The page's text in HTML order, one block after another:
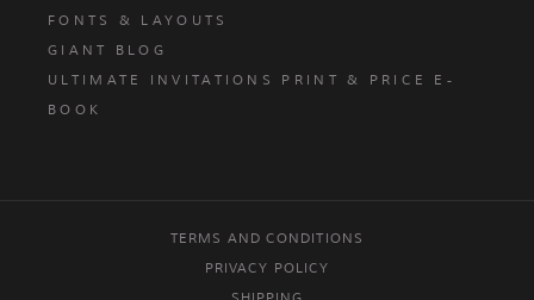
FONTS & LAYOUTS
GIANT BLOG
ULTIMATE INVITATIONS PRINT & PRICE E-
BOOK
TERMS AND CONDITIONS
PRIVACY POLICY